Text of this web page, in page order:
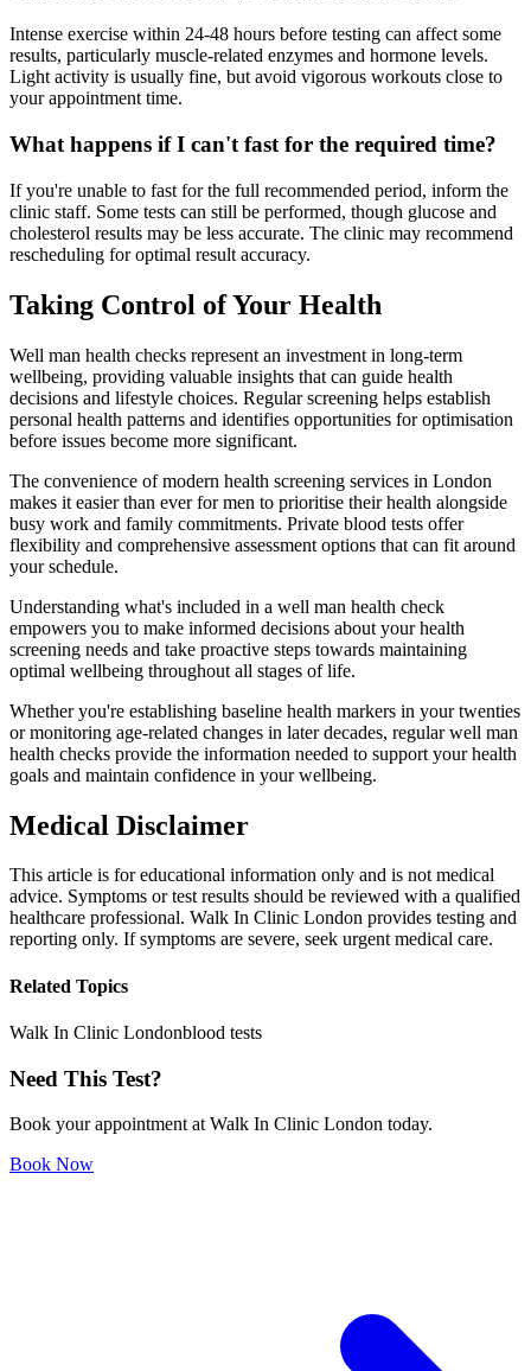
Intense exercise within 24-48 hours before testing can affect some
results, particularly muscle-related enzymes and hormone levels.
Light activity is usually fine, but avoid vigorous workouts close to
your appointment time.
What happens if I can't fast for the required time?
If you're unable to fast for the full recommended period, inform the
clinic staff. Some tests can still be performed, though glucose and
cholesterol results may be less accurate. The clinic may recommend
rescheduling for optimal result accuracy.
Taking Control of Your Health
Well man health checks represent an investment in long-term
wellbeing, providing valuable insights that can guide health
decisions and lifestyle choices. Regular screening helps establish
personal health patterns and identifies opportunities for optimisation
before issues become more significant.
The convenience of modern health screening services in London
makes it easier than ever for men to prioritise their health alongside
busy work and family commitments. Private blood tests offer
flexibility and comprehensive assessment options that can fit around
your schedule.
Understanding what's included in a well man health check
empowers you to make informed decisions about your health
screening needs and take proactive steps towards maintaining
optimal wellbeing throughout all stages of life.
Whether you're establishing baseline health markers in your twenties
or monitoring age-related changes in later decades, regular well man
health checks provide the information needed to support your health
goals and maintain confidence in your wellbeing.
Medical Disclaimer
This article is for educational information only and is not medical
advice. Symptoms or test results should be reviewed with a qualified
healthcare professional. Walk In Clinic London provides testing and
reporting only. If symptoms are severe, seek urgent medical care.
Related Topics
Walk In Clinic Londonblood tests
Need This Test?
Book your appointment at Walk In Clinic London today.
Book Now